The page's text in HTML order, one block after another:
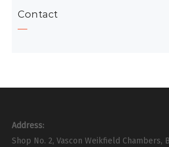
Contact
Address:
Shop No. 2, Vascon Weikfield Chambers,